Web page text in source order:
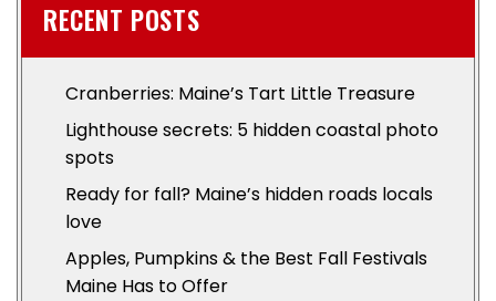
RECENT POSTS
Cranberries: Maine’s Tart Little Treasure
Lighthouse secrets: 5 hidden coastal photo
spots
Ready for fall? Maine’s hidden roads locals
love
Apples, Pumpkins & the Best Fall Festivals
Maine Has to Offer